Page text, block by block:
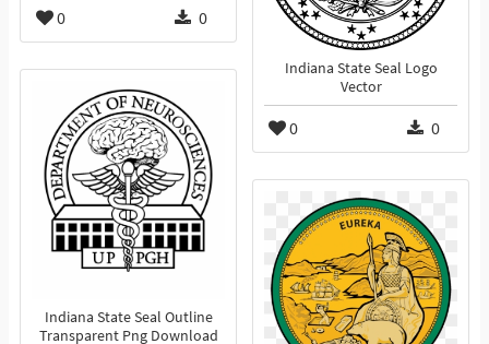
0 0
Indiana State Seal Logo
Vector
0 0
Indiana State Seal Outline
Transparent Png Download